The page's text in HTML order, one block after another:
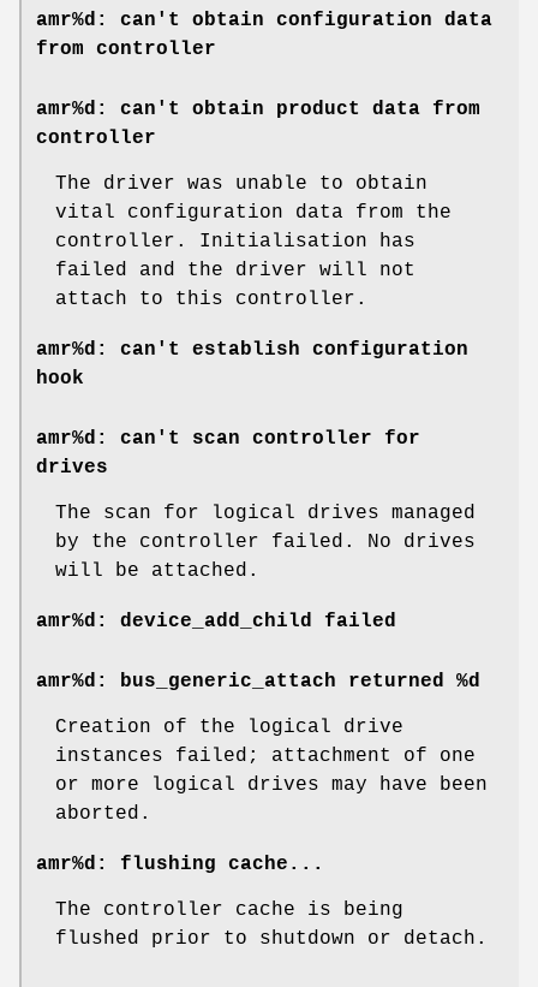
amr%d: can't obtain configuration data
from controller
amr%d: can't obtain product data from
controller
The driver was unable to obtain
vital configuration data from the
controller. Initialisation has
failed and the driver will not
attach to this controller.
amr%d: can't establish configuration
hook
amr%d: can't scan controller for
drives
The scan for logical drives managed
by the controller failed. No drives
will be attached.
amr%d: device_add_child failed
amr%d: bus_generic_attach returned %d
Creation of the logical drive
instances failed; attachment of one
or more logical drives may have been
aborted.
amr%d: flushing cache...
The controller cache is being
flushed prior to shutdown or detach.